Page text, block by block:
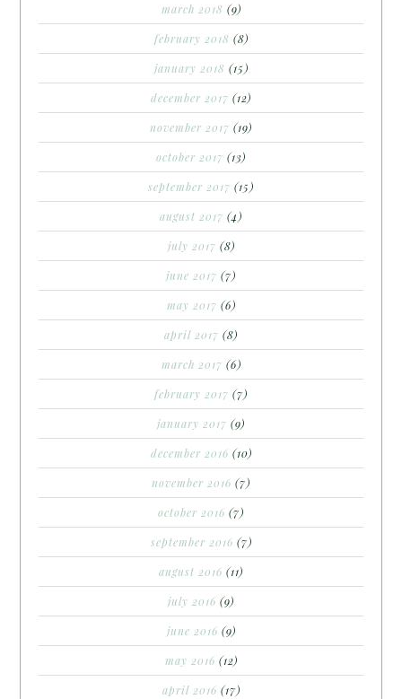
march 2018 (9)
february 2018 (8)
january 2018 (15)
december 2017 (12)
november 2017 (19)
october 2017 (13)
september 2017 (15)
august 2017 (4)
july 2017 (8)
june 2017 (7)
may 2017 (6)
april 2017 (8)
march 2017 (6)
february 2017 (7)
january 2017 (9)
december 2016 (10)
november 2016 (7)
october 2016 (7)
september 2016 (7)
august 2016 (11)
july 2016 (9)
june 2016 (9)
may 2016 (12)
april 2016 (17)